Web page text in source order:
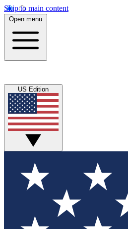
Skip to main content
Open menu
US Edition